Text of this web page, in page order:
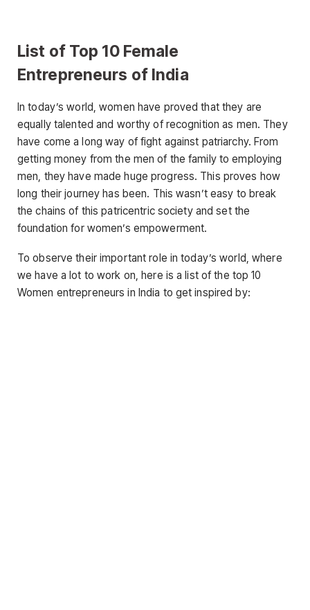
List of Top 10 Female
Entrepreneurs of India
In today’s world, women have proved that they are
equally talented and worthy of recognition as men. They
have come a long way of fight against patriarchy. From
getting money from the men of the family to employing
men, they have made huge progress. This proves how
long their journey has been. This wasn’t easy to break
the chains of this patricentric society and set the
foundation for women’s empowerment.
To observe their important role in today’s world, where
we have a lot to work on, here is a list of the top 10
Women entrepreneurs in India to get inspired by: